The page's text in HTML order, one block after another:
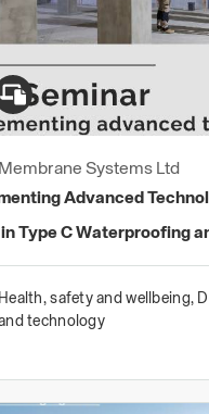
Systems Ltd
Advanced
Type C Waterproofing
Systems
Health, safety and wellbeing,
technology